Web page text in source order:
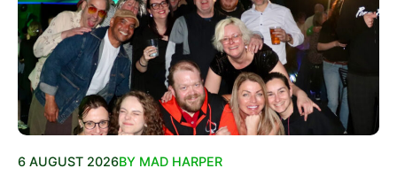
6 AUGUST 2026BY MAD HARPER